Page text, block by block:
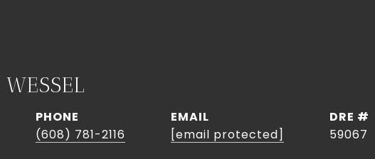
WESSEL
PHONE
(608) 781-2116
EMAIL
[email protected]
DRE #
59067